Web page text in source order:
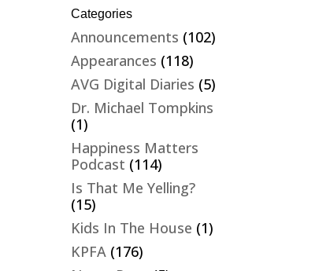
Categories
Announcements (102)
Appearances (118)
AVG Digital Diaries (5)
Dr. Michael Tompkins
(1)
Happiness Matters
Podcast (114)
Is That Me Yelling?
(15)
Kids In The House (1)
KPFA (176)